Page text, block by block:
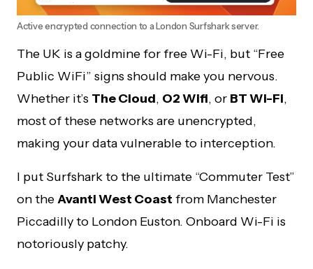
Active encrypted connection to a London Surfshark server.
The UK is a goldmine for free Wi-Fi, but “Free
Public WiFi” signs should make you nervous.
Whether it’s The Cloud, O2 Wifi, or BT Wi-Fi,
most of these networks are unencrypted,
making your data vulnerable to interception.
I put Surfshark to the ultimate “Commuter Test”
on theAvanti West Coast from Manchester
Piccadilly to London Euston. Onboard Wi-Fi is
notoriously patchy.